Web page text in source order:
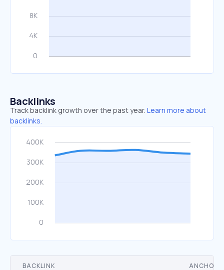
Backlinks
Track backlink growth over the past year. Learn more about
backlinks.
BACKLINK ANCHOR